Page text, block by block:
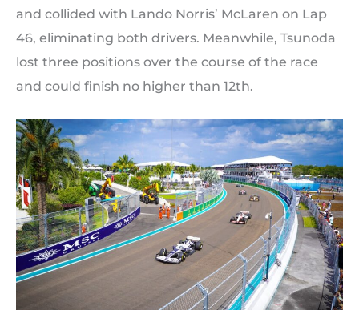
and collided with Lando Norris’ McLaren on Lap
46, eliminating both drivers. Meanwhile, Tsunoda
lost three positions over the course of the race
and could finish no higher than 12th.